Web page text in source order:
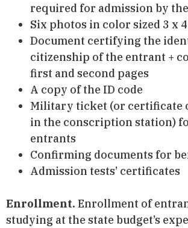
required for admission by
Six photos in color sized 3 x
Document certifying the
citizenship of the entrant +
first and second pages
A copy of the ID code
Military ticket (or certificate
in the conscription station)
entrants
Confirming documents for
Admission tests’ certificates
Enrollment. Enrollment of
studying at the state budget’s